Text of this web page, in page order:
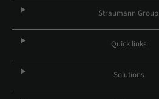
Straumann Group
Quick links
Solutions